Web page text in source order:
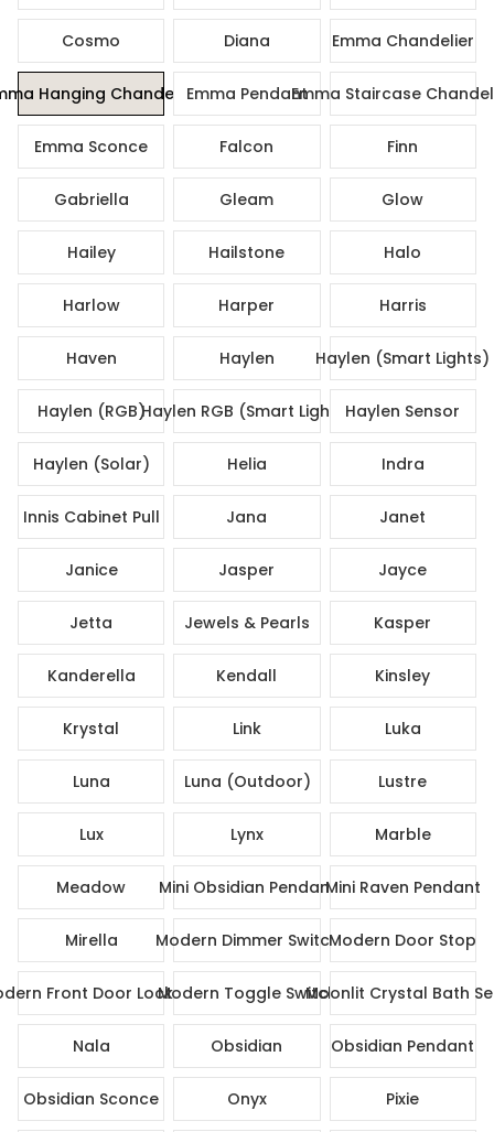
Cosmo Diana Emma Chandelier
Hanging ChandelierEmma PendantEmma Staircase
Emma Sconce Falcon Finn
Gabriella Gleam Glow
Hailey Hailstone Halo
Harlow Harper Harris
Haven Haylen Haylen (Smart Lights)
Haylen (RGB)Haylen RGB (Smart Lights)Haylen Sensor
Haylen (Solar) Helia Indra
Innis Cabinet Pull Jana Janet
Janice Jasper Jayce
Jetta Jewels & Pearls Kasper
Kanderella Kendall Kinsley
Krystal Link Luka
Luna Luna (Outdoor) Lustre
Lux Lynx Marble
Meadow Mini Obsidian PendantMini Raven Pendant
Mirella Modern Dimmer SwitchModern Door Stop
Front Door Lock SetModern Toggle SwitchMoonlit Crystal Bath
Nala Obsidian Obsidian Pendant
Obsidian Sconce Onyx Pixie